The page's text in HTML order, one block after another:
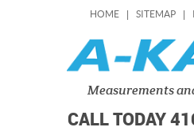
Measurements
HOME SITEMAP
CALL TODAY